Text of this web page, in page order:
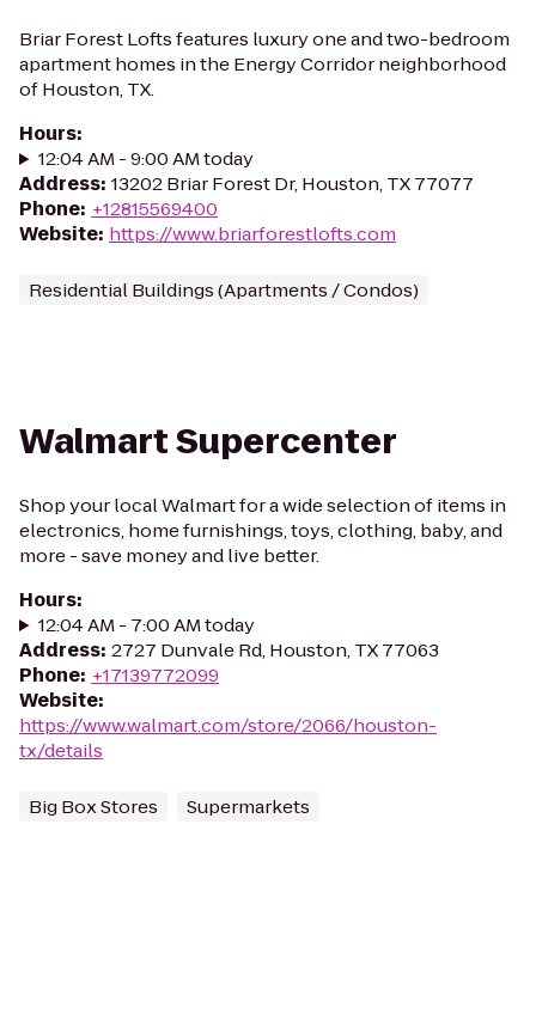
Briar Forest Lofts features luxury one and two-bedroom
apartment homes in the Energy Corridor neighborhood
of Houston, TX.
Hours:
12:04 AM - 9:00 AM today
Address: 13202 Briar Forest Dr, Houston, TX 77077
Phone: +12815569400
Website: https://www.briarforestlofts.com
Residential Buildings (Apartments / Condos)
Walmart Supercenter
Shop your local Walmart for a wide selection of items in
electronics, home furnishings, toys, clothing, baby, and
more - save money and live better.
Hours:
12:04 AM - 7:00 AM today
Address: 2727 Dunvale Rd, Houston, TX 77063
Phone: +17139772099
Website:
https://www.walmart.com/store/2066/houston-
tx/details
Big Box Stores Supermarkets